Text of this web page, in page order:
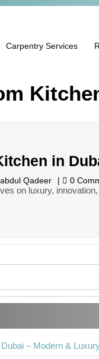
Carpentry Services
in
abdul Qadeer 0
on luxury,
– Modern &